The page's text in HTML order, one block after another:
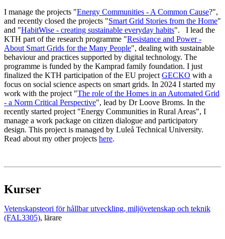
I manage the projects "Energy Communities - A Common Cause?",
and recently closed the projects "Smart Grid Stories from the Home"
and "HabitWise - creating sustainable everyday habits". I lead the
KTH part of the research programme "Resistance and Power -
About Smart Grids for the Many People", dealing with sustainable
behaviour and practices supported by digital technology. The
programme is funded by the Kamprad family foundation. I just
finalized the KTH participation of the EU project GECKO with a
focus on social science aspects on smart grids. In 2024 I started my
work with the project "The role of the Homes in an Automated Grid
- a Norm Critical Perspective", lead by Dr Loove Broms. In the
recently started project "Energy Communities in Rural Areas", I
manage a work package on citizen dialogue and participatory
design. This project is managed by Luleå Technical University.
Read about my other projects here.
Kurser
Vetenskapsteori för hållbar utveckling, miljövetenskap och teknik
(FAL3305), lärare